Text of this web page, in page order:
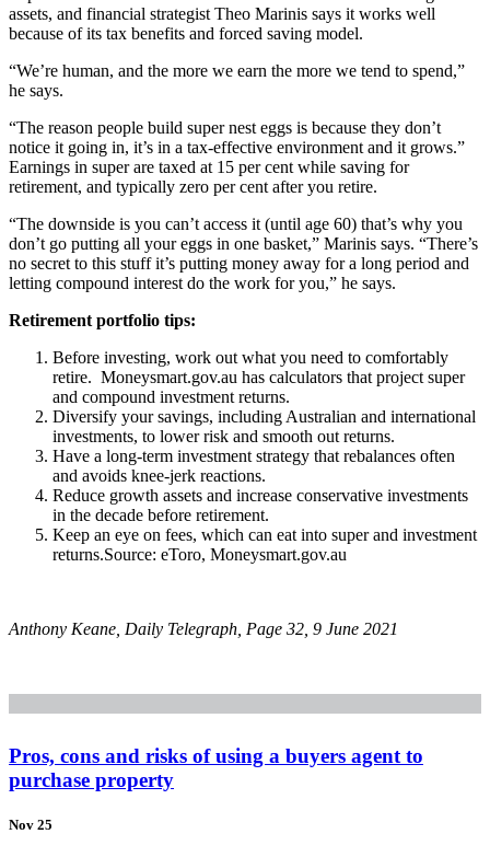
assets, and financial strategist Theo Marinis says it works well
because of its tax benefits and forced saving model.
“We’re human, and the more we earn the more we tend to spend,”
he says.
“The reason people build super nest eggs is because they don’t
notice it going in, it’s in a tax-effective environment and it grows.”
Earnings in super are taxed at 15 per cent while saving for
retirement, and typically zero per cent after you retire.
“The downside is you can’t access it (until age 60) that’s why you
don’t go putting all your eggs in one basket,” Marinis says. “There’s
no secret to this stuff it’s putting money away for a long period and
letting compound interest do the work for you,” he says.
Retirement portfolio tips:
Before investing, work out what you need to comfortably
retire. Moneysmart.gov.au has calculators that project super
and compound investment returns.
Diversify your savings, including Australian and international
investments, to lower risk and smooth out returns.
Have a long-term investment strategy that rebalances often
and avoids knee-jerk reactions.
Reduce growth assets and increase conservative investments
in the decade before retirement.
Keep an eye on fees, which can eat into super and investment
returns.Source: eToro, Moneysmart.gov.au
Anthony Keane, Daily Telegraph, Page 32, 9 June 2021
Pros, cons and risks of using a buyers agent to
purchase property
Nov 25